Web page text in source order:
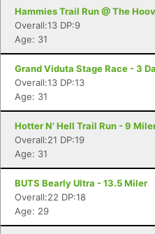
Hammies Trail Run @ The
Overall:13 DP:9
Age: 31
Grand Viduta Stage Race - 3
Overall:13 DP:13
Age: 31
Hotter N' Hell Trail Run - 9
Overall:21 DP:19
Age: 31
BUTS Bearly Ultra - 13.5 Miler
Overall:22 DP:18
Age: 29